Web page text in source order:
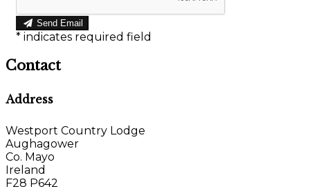
Send Email
* indicates required field
Contact
Address
Westport Country Lodge
Aughagower
Co. Mayo
Ireland
F28 P642